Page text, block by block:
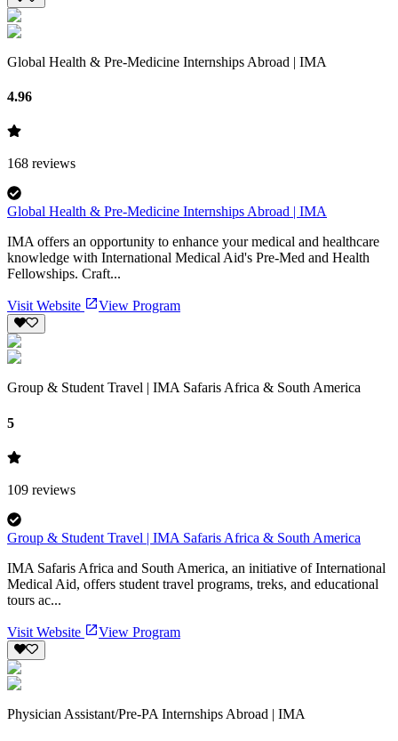
Global Health & Pre-Medicine Internships Abroad | IMA
4.96
168 reviews
Global Health & Pre-Medicine Internships Abroad | IMA
IMA offers an opportunity to enhance your medical and healthcare
knowledge with International Medical Aid's Pre-Med and Health
Fellowships. Craft...
Visit Website View Program
Group & Student Travel | IMA Safaris Africa & South America
5
109 reviews
Group & Student Travel | IMA Safaris Africa & South America
IMA Safaris Africa and South America, an initiative of International
Medical Aid, offers student travel programs, treks, and educational
tours ac...
Visit Website View Program
Physician Assistant/Pre-PA Internships Abroad | IMA